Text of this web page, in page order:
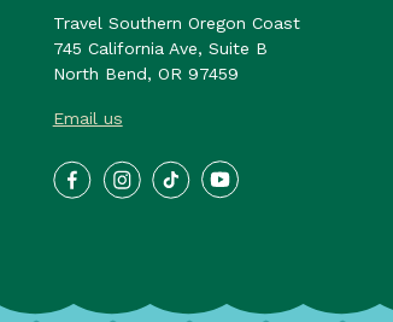
Travel Southern Oregon Coast
745 California Ave, Suite B
North Bend, OR 97459
Email us